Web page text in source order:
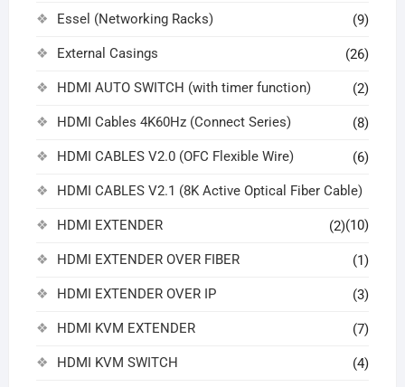
Essel (Networking Racks) (9)
External Casings (26)
HDMI AUTO SWITCH (with timer function) (2)
HDMI Cables 4K60Hz (Connect Series) (8)
HDMI CABLES V2.0 (OFC Flexible Wire) (6)
HDMI CABLES V2.1 (8K Active Optical Fiber Cable)
(10)
HDMI EXTENDER (2)
HDMI EXTENDER OVER FIBER (1)
HDMI EXTENDER OVER IP (3)
HDMI KVM EXTENDER (7)
HDMI KVM SWITCH (4)